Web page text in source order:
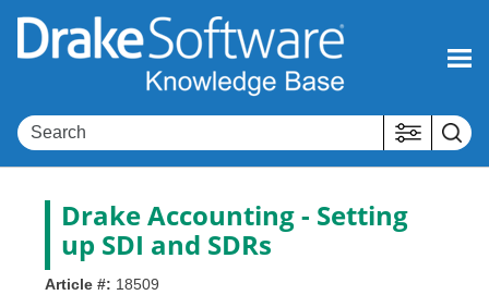
Skip To Main Content
Drake Accounting - Setting
up SDI and SDRs
Article #: 18509